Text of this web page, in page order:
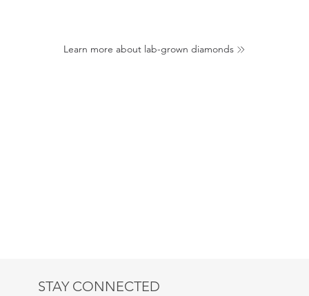
Learn more about lab-grown diamonds
STAY CONNECTED